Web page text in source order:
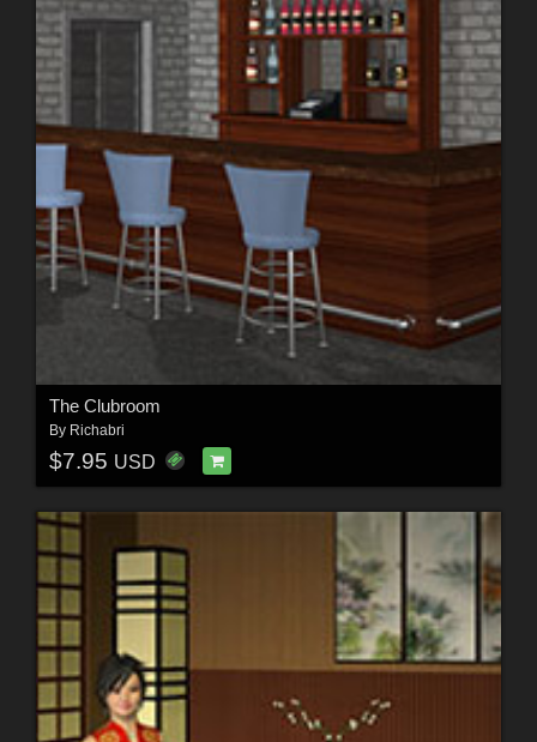
The Clubroom
By Richabri
$7.95 USD